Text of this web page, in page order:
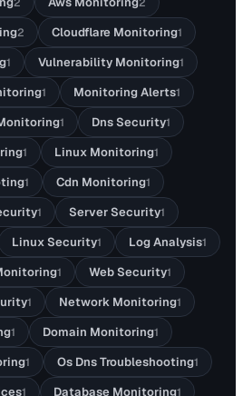
2 Cloudflare Monitoring1
1 Vulnerability Monitoring1
1 Monitoring Alerts1
1 Dns Security1
1 Linux Monitoring1
1 Cdn Monitoring1
1 Server Security1
Linux Security1 Log Analysis1
1 Web Security1
1 Network Monitoring1
1 Domain Monitoring1
1 Os Dns Troubleshooting1
1 Database Monitoring1